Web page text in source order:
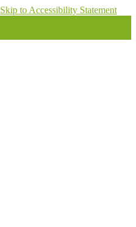
Skip to Accessibility Statement